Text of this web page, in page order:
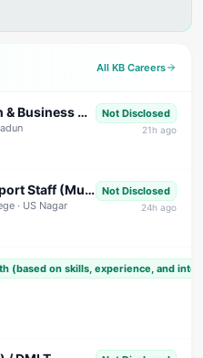
All KB Careers
Graphic Designer Intern & Business Development Intern Not Disclosed
21h ago
Teaching Faculty & Support Staff (Multiple Positions)
· US Nagar
Not Disclosed
24h ago
Executive
(based on skills, experience, and